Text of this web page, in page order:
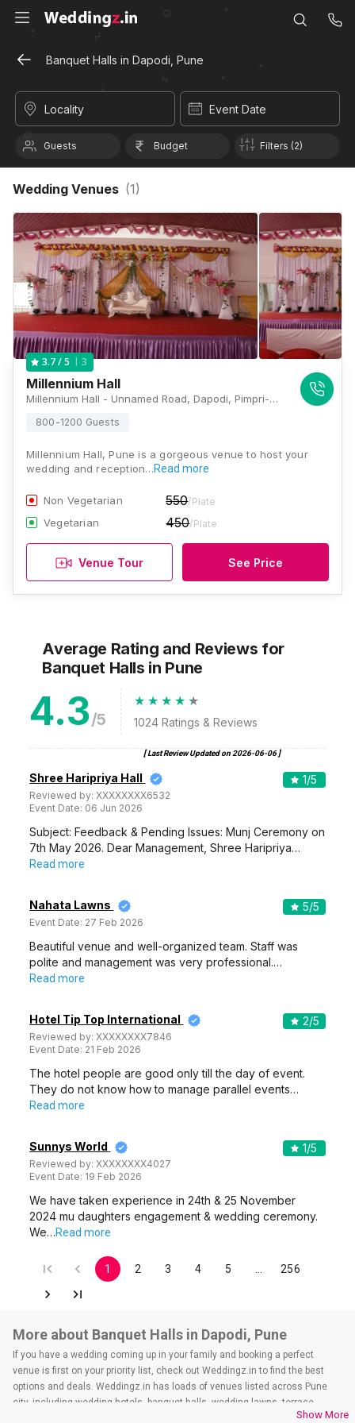
Banquet Halls in Dapodi, Pune
Locality Event Date
Guests Budget Filters (2)
Wedding Venues (1)
3.7/ 5 3
Millennium Hall
Millennium Hall - Unnamed Road, Dapodi, Pimpri-Chinchwad, Maharashtra 411012, Pune
800-1200 Guests
Millennium Hall, Pune is a gorgeous venue to host your
wedding and reception…Read more
Non Vegetarian 550/Plate
Vegetarian 450/Plate
Venue Tour See Price
Average Rating and Reviews for
Banquet Halls in Pune
4.3/5 1024 Ratings & Reviews
[ Last Review Updated on 2026-06-06]
Shree Haripriya Hall
Reviewed by:XXXXXXXX6532
Event Date: 06 Jun 2026
1/5
Subject: Feedback & Pending Issues: Munj Ceremony on
7th May 2026. Dear Management, Shree Haripriya…
Read more
Nahata Lawns
Event Date: 27 Feb 2026
5/5
Beautiful venue and well-organized team. Staff was
polite and management was very professional.…
Read more
Hotel Tip Top International
Reviewed by:XXXXXXXX7846
Event Date: 21 Feb 2026
2/5
The hotel people are good only till the day of event.
They do not know how to manage parallel events…
Read more
Sunnys World
Reviewed by:XXXXXXXX4027
Event Date: 19 Feb 2026
1/5
We have taken experience in 24th & 25 November
2024 mu daughters engagement & wedding ceremony.
We…Read more
1 2 3 4 5 256
More about Banquet Halls in Dapodi, Pune
If you have a wedding coming up in your family and booking a perfect
venue is first on your priority list, check out Weddingz.in to find the best
options and deals. Weddingz.in has loads of venues listed across Pune
city, including wedding hotels, banquet halls, wedding lawns, terrace
banquet halls, 5-star wedding hotels, destination wedding hotels, wedding
Show More